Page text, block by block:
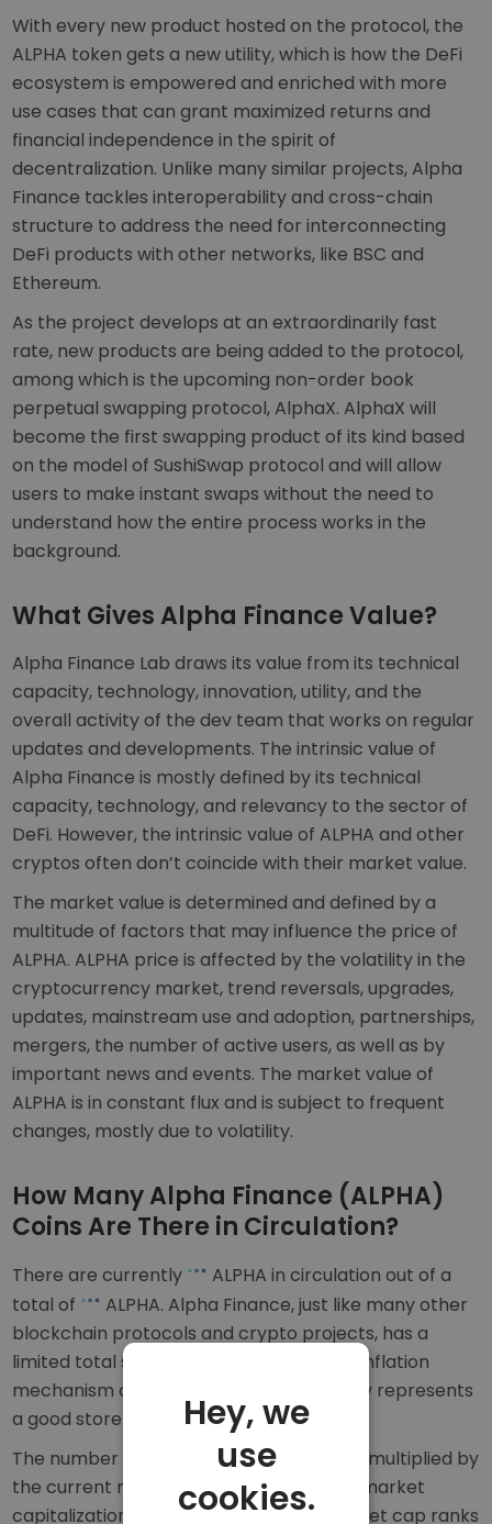
With every new product hosted on the protocol, the
ALPHA token gets a new utility, which is how the DeFi
ecosystem is empowered and enriched with more
use cases that can grant maximized returns and
financial independence in the spirit of
decentralization. Unlike many similar projects, Alpha
Finance tackles interoperability and cross-chain
structure to address the need for interconnecting
DeFi products with other networks, like BSC and
Ethereum.
As the project develops at an extraordinarily fast
rate, new products are being added to the protocol,
among which is the upcoming non-order book
perpetual swapping protocol, AlphaX. AlphaX will
become the first swapping product of its kind based
on the model of SushiSwap protocol and will allow
users to make instant swaps without the need to
understand how the entire process works in the
background.
What Gives Alpha Finance Value?
Alpha Finance Lab draws its value from its technical
capacity, technology, innovation, utility, and the
overall activity of the dev team that works on regular
updates and developments. The intrinsic value of
Alpha Finance is mostly defined by its technical
capacity, technology, and relevancy to the sector of
DeFi. However, the intrinsic value of ALPHA and other
cryptos often don’t coincide with their market value.
The market value is determined and defined by a
multitude of factors that may influence the price of
ALPHA. ALPHA price is affected by the volatility in the
cryptocurrency market, trend reversals, upgrades,
updates, mainstream use and adoption, partnerships,
mergers, the number of active users, as well as by
important news and events. The market value of
ALPHA is in constant flux and is subject to frequent
changes, mostly due to volatility.
How Many Alpha Finance (ALPHA)
Coins Are There in Circulation?
There are currently
ALPHA in circulation out of a
total of
ALPHA. Alpha Finance, just like many other
blockchain protocols and crypto projects, has a
limited total supply. This acts as an anti-inflation
mechanism and means ALPHA potentially represents
a good store of value in the long term.
The number of ALPHA coins in circulation multiplied by
the current market price is equal to the market
capitalization of Alpha Finance. The market cap ranks
Hey, we
use
cookies.